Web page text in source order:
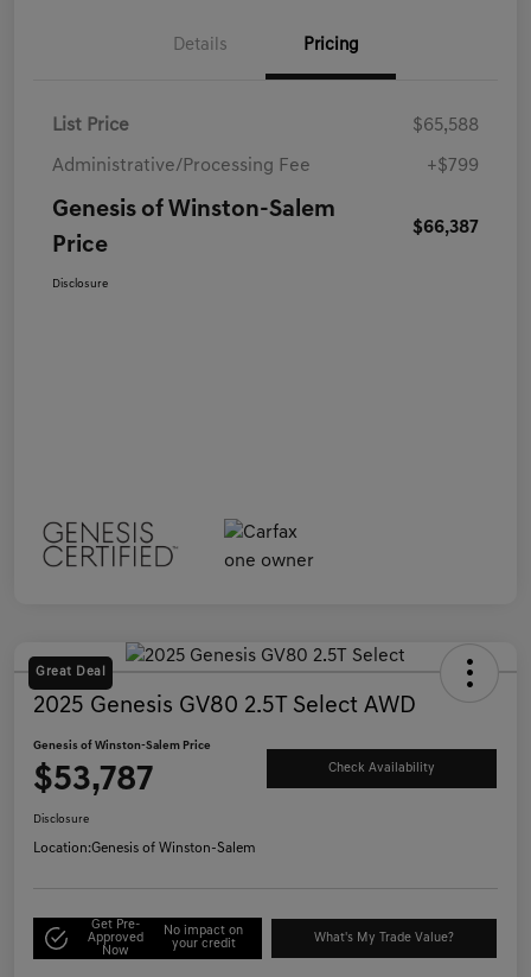
Details Pricing
List Price $65,588
Administrative/Processing Fee +$799
Genesis of Winston-Salem
Price
$66,387
Disclosure
Great Deal
2025 Genesis GV80 2.5T Select AWD
Genesis of Winston-Salem Price
$53,787 Check Availability
Disclosure
Location:Genesis of Winston-Salem
Get Pre-
Approved
Now
No impact on
your credit
What's My Trade Value?